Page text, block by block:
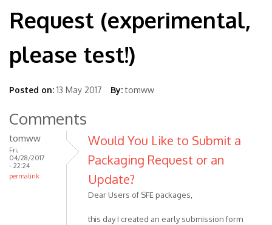
Request (experimental,
please test!)
Posted on: 13 May 2017 By: tomww
Comments
tomww
Fri,
04/28/2017
- 22:24
permalink
Would You Like to Submit a
Packaging Request or an
Update?
Dear Users of SFE packages,
this day I created an early submission form